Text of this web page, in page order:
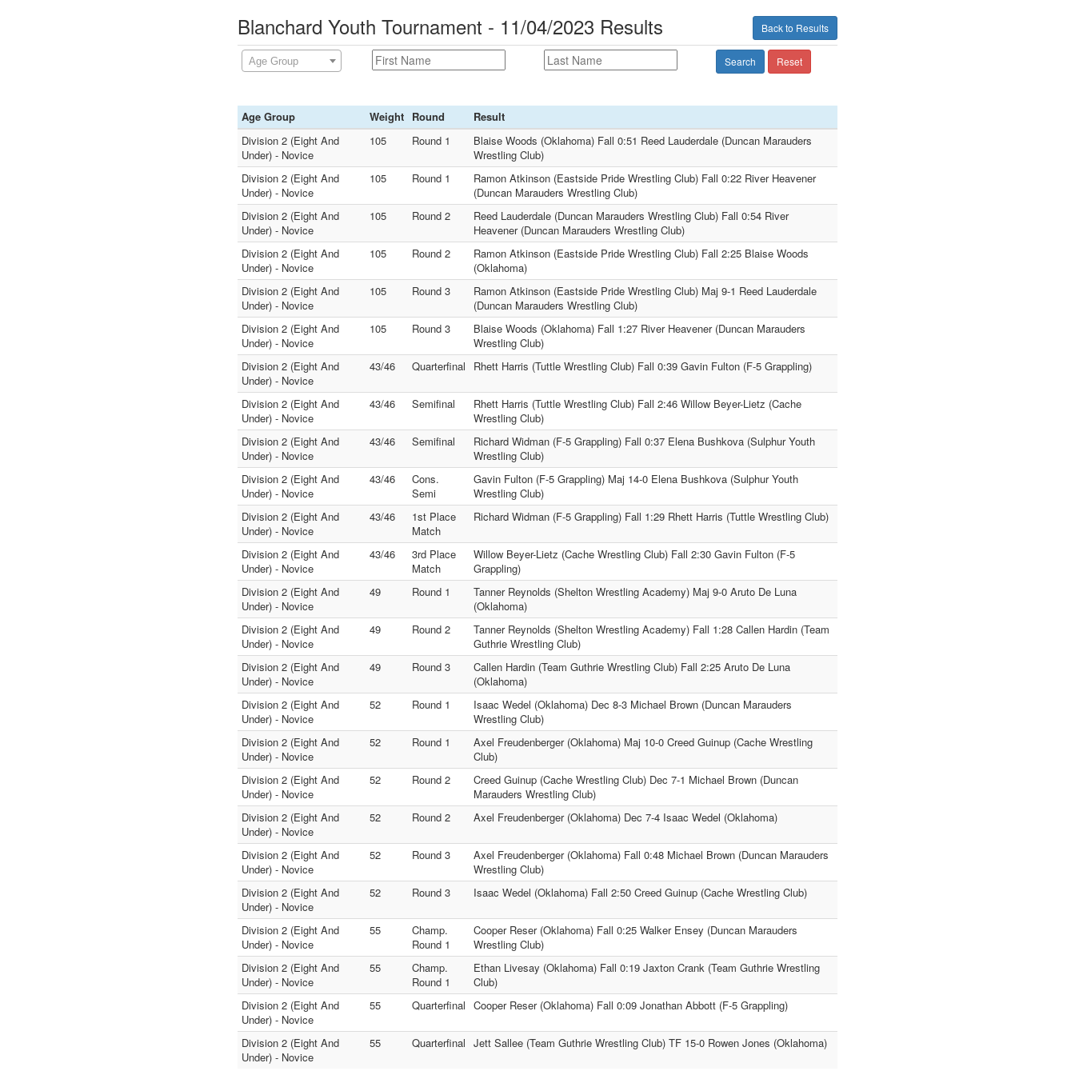
Back to Results
Blanchard Youth Tournament - 11/04/2023 Results
Age Group Search Reset
Age Group Weight Round
Result
Division 2 (Eight And
Under) - Novice
105 Round 1
Blaise Woods (Oklahoma) Fall 0:51 Reed Lauderdale (Duncan Marauders
Wrestling Club)
Division 2 (Eight And
Under) - Novice
105 Round 1
Ramon Atkinson (Eastside Pride Wrestling Club) Fall 0:22 River Heavener
(Duncan Marauders Wrestling Club)
Division 2 (Eight And
Under) - Novice
105 Round 2
Reed Lauderdale (Duncan Marauders Wrestling Club) Fall 0:54 River
Heavener (Duncan Marauders Wrestling Club)
Division 2 (Eight And
Under) - Novice
105 Round 2
Ramon Atkinson (Eastside Pride Wrestling Club) Fall 2:25 Blaise Woods
(Oklahoma)
Division 2 (Eight And
Under) - Novice
105 Round 3
Ramon Atkinson (Eastside Pride Wrestling Club) Maj 9-1 Reed Lauderdale
(Duncan Marauders Wrestling Club)
Division 2 (Eight And
Under) - Novice
105 Round 3
Blaise Woods (Oklahoma) Fall 1:27 River Heavener (Duncan Marauders
Wrestling Club)
Division 2 (Eight And
Under) - Novice
43/46 Quarterfinal Rhett Harris (Tuttle Wrestling Club) Fall 0:39 Gavin Fulton (F-5 Grappling)
Division 2 (Eight And
Under) - Novice
43/46 Semifinal
Rhett Harris (Tuttle Wrestling Club) Fall 2:46 Willow Beyer-Lietz (Cache
Wrestling Club)
Division 2 (Eight And
Under) - Novice
43/46 Semifinal
Richard Widman (F-5 Grappling) Fall 0:37 Elena Bushkova (Sulphur Youth
Wrestling Club)
Division 2 (Eight And
Under) - Novice
43/46
Cons.
Semi
Gavin Fulton (F-5 Grappling) Maj 14-0 Elena Bushkova (Sulphur Youth
Wrestling Club)
Division 2 (Eight And
Under) - Novice
43/46
1st Place
Match
Richard Widman (F-5 Grappling) Fall 1:29 Rhett Harris (Tuttle Wrestling Club)
Division 2 (Eight And
Under) - Novice
43/46
3rd Place
Match
Willow Beyer-Lietz (Cache Wrestling Club) Fall 2:30 Gavin Fulton (F-5
Grappling)
Division 2 (Eight And
Under) - Novice
49 Round 1
Tanner Reynolds (Shelton Wrestling Academy) Maj 9-0 Aruto De Luna
(Oklahoma)
Division 2 (Eight And
Under) - Novice
49 Round 2
Tanner Reynolds (Shelton Wrestling Academy) Fall 1:28 Callen Hardin (Team
Guthrie Wrestling Club)
Division 2 (Eight And
Under) - Novice
49 Round 3
Callen Hardin (Team Guthrie Wrestling Club) Fall 2:25 Aruto De Luna
(Oklahoma)
Division 2 (Eight And
Under) - Novice
52 Round 1
Isaac Wedel (Oklahoma) Dec 8-3 Michael Brown (Duncan Marauders
Wrestling Club)
Division 2 (Eight And
Under) - Novice
52 Round 1
Axel Freudenberger (Oklahoma) Maj 10-0 Creed Guinup (Cache Wrestling
Club)
Division 2 (Eight And
Under) - Novice
52 Round 2
Creed Guinup (Cache Wrestling Club) Dec 7-1 Michael Brown (Duncan
Marauders Wrestling Club)
Division 2 (Eight And
Under) - Novice
52 Round 2 Axel Freudenberger (Oklahoma) Dec 7-4 Isaac Wedel (Oklahoma)
Division 2 (Eight And
Under) - Novice
52 Round 3
Axel Freudenberger (Oklahoma) Fall 0:48 Michael Brown (Duncan Marauders
Wrestling Club)
Division 2 (Eight And
Under) - Novice
52 Round 3 Isaac Wedel (Oklahoma) Fall 2:50 Creed Guinup (Cache Wrestling Club)
Division 2 (Eight And
Under) - Novice
55
Champ.
Round 1
Cooper Reser (Oklahoma) Fall 0:25 Walker Ensey (Duncan Marauders
Wrestling Club)
Division 2 (Eight And
Under) - Novice
55
Champ.
Round 1
Ethan Livesay (Oklahoma) Fall 0:19 Jaxton Crank (Team Guthrie Wrestling
Club)
Division 2 (Eight And
Under) - Novice
55 Quarterfinal Cooper Reser (Oklahoma) Fall 0:09 Jonathan Abbott (F-5 Grappling)
Division 2 (Eight And
Under) - Novice
55 Quarterfinal Jett Sallee (Team Guthrie Wrestling Club) TF 15-0 Rowen Jones (Oklahoma)